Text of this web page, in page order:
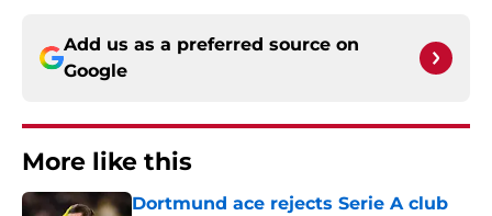
Add us as a preferred source on
Google
More like this
Dortmund ace rejects Serie A club